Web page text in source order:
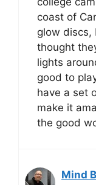
coast of
glow discs,
thought
lights
good to
have a set
make it
the good
Mind